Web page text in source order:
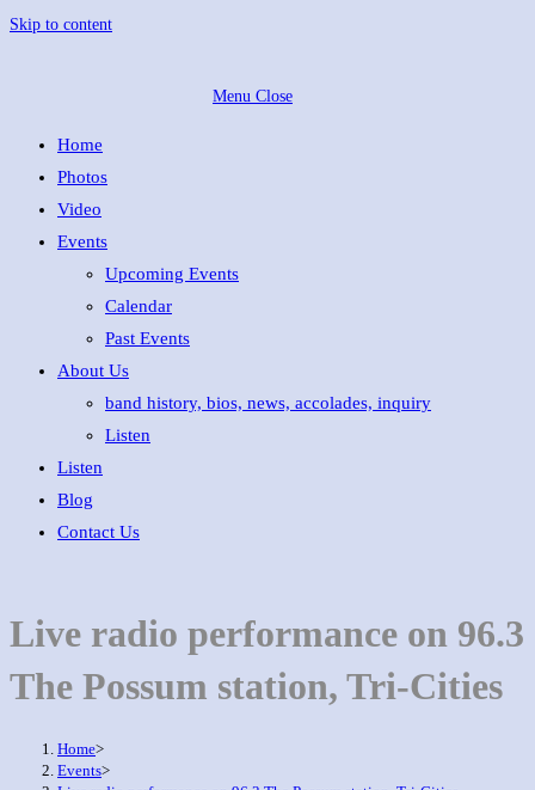
Skip to content
Menu Close
Home
Photos
Video
Events
Upcoming Events
Calendar
Past Events
About Us
band history, bios, news, accolades, inquiry
Listen
Listen
Blog
Contact Us
Live radio performance on 96.3
The Possum station, Tri-Cities
Home>
Events>